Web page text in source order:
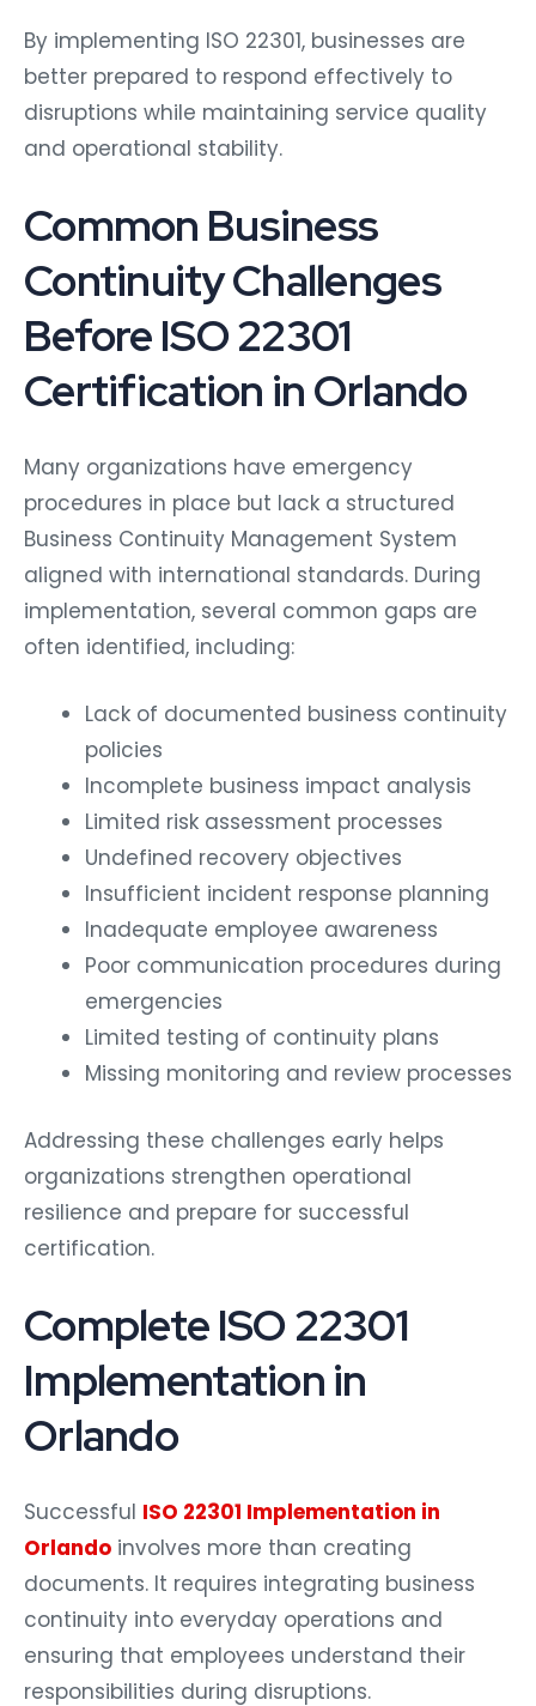
By implementing ISO 22301, businesses are
better prepared to respond effectively to
disruptions while maintaining service quality
and operational stability.
Common Business
Continuity Challenges
Before ISO 22301
Certification in Orlando
Many organizations have emergency
procedures in place but lack a structured
Business Continuity Management System
aligned with international standards. During
implementation, several common gaps are
often identified, including:
Lack of documented business continuity
policies
Incomplete business impact analysis
Limited risk assessment processes
Undefined recovery objectives
Insufficient incident response planning
Inadequate employee awareness
Poor communication procedures during
emergencies
Limited testing of continuity plans
Missing monitoring and review processes
Addressing these challenges early helps
organizations strengthen operational
resilience and prepare for successful
certification.
Complete ISO 22301
Implementation in
Orlando
Successful ISO 22301 Implementation in
Orlando involves more than creating
documents. It requires integrating business
continuity into everyday operations and
ensuring that employees understand their
responsibilities during disruptions.